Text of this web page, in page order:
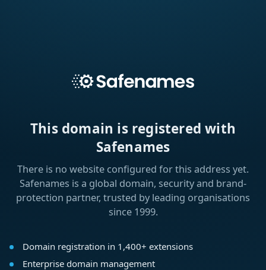
This domain is registered with
Safenames
There is no website configured for this address yet.
Safenames is a global domain, security and brand-
protection partner, trusted by leading organisations
since 1999.
Domain registration in 1,400+ extensions
Enterprise domain management